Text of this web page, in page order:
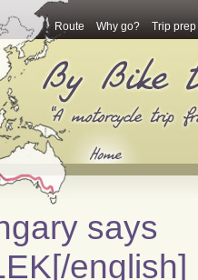
Route Why go? Trip prep
says
english]